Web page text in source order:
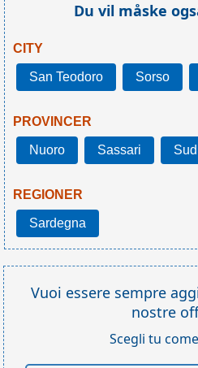
Du vil måske
CITY
San Teodoro Sorso
PROVINCER
Nuoro Sassari
REGIONER
Sardegna
Vuoi essere sempre
nostre
Scegli tu